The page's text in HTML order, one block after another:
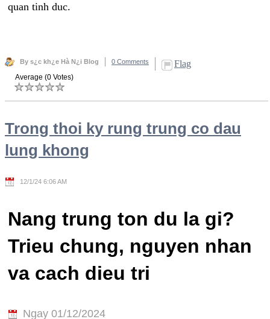
quan tinh duc.
By s¿c kh¿e Hà N¿i Blog 0 Comments Flag
Average (0 Votes)
Trong thoi ky rung trung co dau
lung khong
12/1/24 6:06 AM
Nang trung ton du la gi?
Trieu chung, nguyen nhan
va cach dieu tri
Ngay 01/12/2024